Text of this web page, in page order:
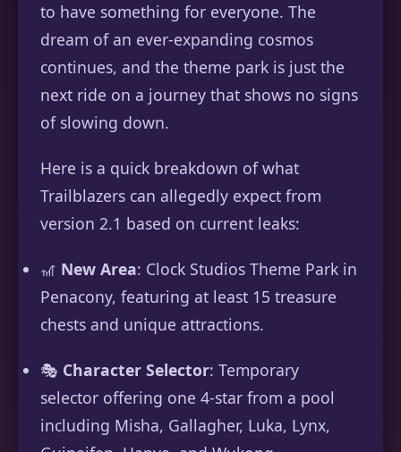
to have something for everyone. The
dream of an ever-expanding cosmos
continues, and the theme park is just the
next ride on a journey that shows no signs
of slowing down.
Here is a quick breakdown of what
Trailblazers can allegedly expect from
version 2.1 based on current leaks:
🎢 New Area: Clock Studios Theme Park in
Penacony, featuring at least 15 treasure
chests and unique attractions.
🎭 Character Selector: Temporary
selector offering one 4-star from a pool
including Misha, Gallagher, Luka, Lynx,